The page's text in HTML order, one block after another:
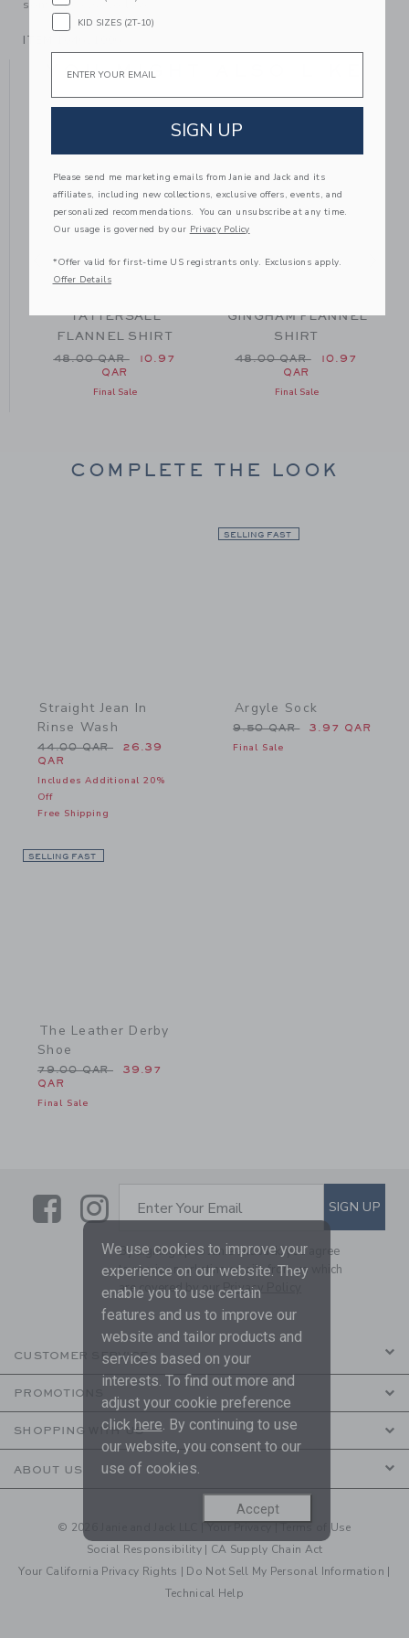
someone else to love.
ITEM
YOU MIGHT ALSO LIKE
48.00 QAR to
TATTERSALL
FLANNEL SHIRT
Price reduced from 48.00 QAR to
48.00 QAR
10.97
QAR
Final Sale
GINGHAM FLANNEL
SHIRT
Price reduced from
48.00 QAR
10.97
QAR
Final Sale
COMPLETE THE LOOK
Straight Jean In
Rinse Wash
Price reduced from 44.00 QAR to
44.00 QAR
26.39
QAR
Includes Additional 20%
Off
Free Shipping
SELLING FAST
Argyle Sock
Price reduced from 9.50
9.50 QAR 3.97 QAR
Final Sale
SELLING FAST
The Leather Derby
Shoe
Price reduced from 79.00 QAR to
79.00 QAR
39.97
QAR
Final Sale
LinkLink
SUBSCRIBE TO EMAIL
Enter Your Email SIGN UP
By signing up to Janie and Jack, you agree
to receive marketing emails from us which
are covered by ourPrivacy Policy
CUSTOMER SERVICE
PROMOTIONS
SHOPPING WITH US
ABOUT US
© 2026 Janie and Jack LLC |
Terms of Use
Social Responsibility | CA Supply Chain Act
Your California Privacy Rights | Do Not Sell My Personal Information |
Technical Help
We use cookies to improve your
experience on our website. They
enable you to use certain
features and us to improve our
website and tailor products and
services based on your
interests. To find out more and
adjust your cookie preference
click here. By continuing to use
our website, you consent to our
use of cookies.
Accept
KID SIZES (2T-10)
Email
SIGN UP
Please send me marketing emails from Janie and Jack and its
affiliates, including new collections, exclusive offers, events, and
personalized recommendations. You can unsubscribe at any time.
Our usage is governed by our Privacy Policy
*Offer valid for first-time US registrants only. Exclusions apply.
Offer Details